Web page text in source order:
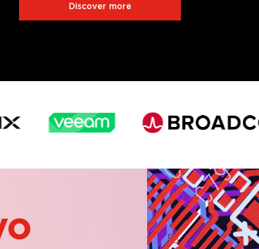
Discover more